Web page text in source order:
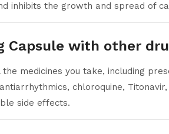
inhibits the growth and spread of
Capsule with other
medicines you take, including
chloroquine,
side effects.